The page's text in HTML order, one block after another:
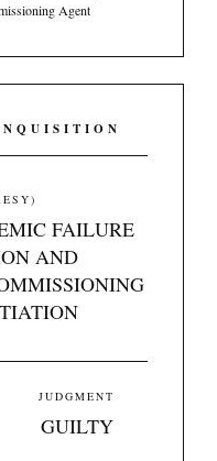
Agent
FAILURE
AND
JUDGMENT
GUILTY